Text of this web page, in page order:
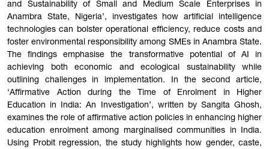
and Sustainability of Small and Medium Scale Enterprises in
Anambra State, Nigeria’, investigates how artificial intelligence
technologies can bolster operational efficiency, reduce costs and
foster environmental responsibility among SMEs in Anambra State.
The findings emphasise the transformative potential of AI in
achieving both economic and ecological sustainability while
outlining challenges in implementation. In the second article,
‘Affirmative Action during the Time of Enrolment in Higher
Education in India: An Investigation’, written by Sangita Ghosh,
examines the role of affirmative action policies in enhancing higher
education enrolment among marginalised communities in India.
Using Probit regression, the study highlights how gender, caste,